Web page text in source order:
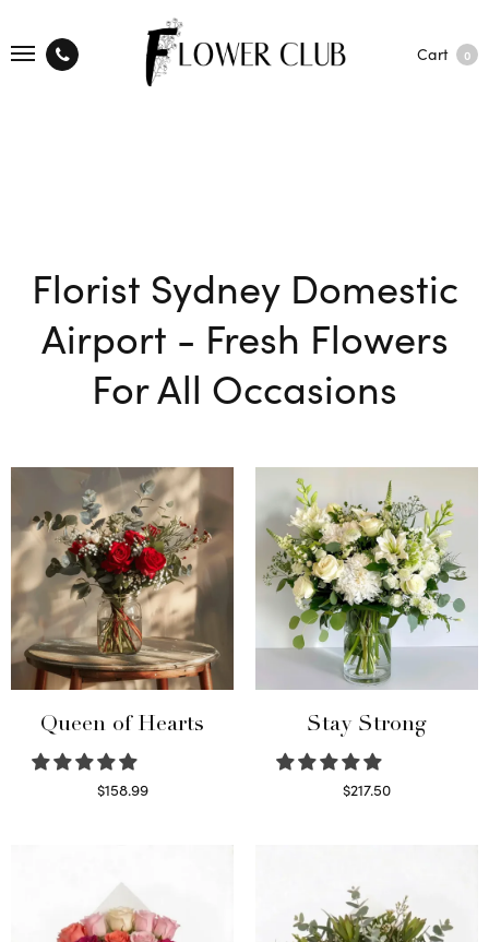
Cart 0
Florist Sydney Domestic
Airport - Fresh Flowers
For All Occasions
Queen of Hearts
$158.99
Stay Strong
$217.50